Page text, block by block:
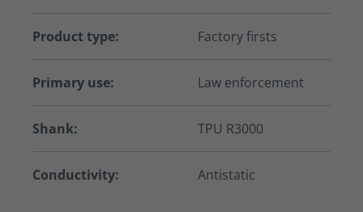
Product type: Factory firsts
Primary use: Law enforcement
Shank: TPU R3000
Conductivity: Antistatic